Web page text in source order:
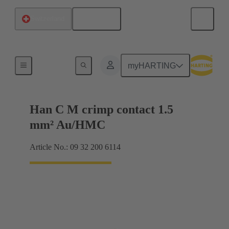
myHARTING
Han C M crimp contact 1.5
mm² Au/HMC
Article No.: 09 32 200 6114